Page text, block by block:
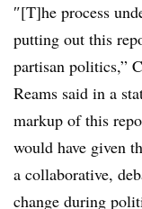
″[T]he process
putting out this
partisan politics,”
Reams said in a
markup of this
would have given
a collaborative,
change during